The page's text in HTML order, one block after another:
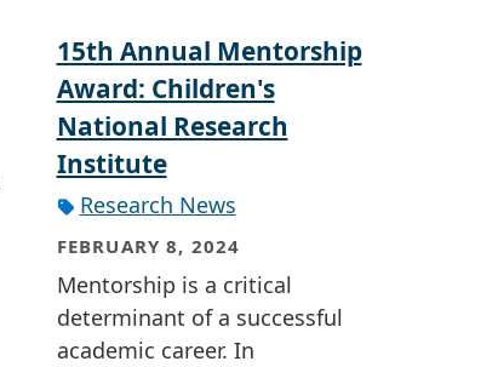
15th Annual Mentorship
Award: Children's
National Research
Institute
Research News
FEBRUARY 8, 2024
Mentorship is a critical
determinant of a successful
academic career. In